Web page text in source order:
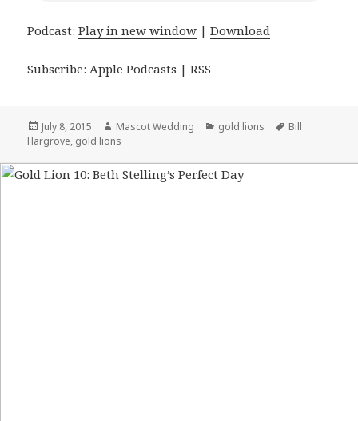
Podcast:Play in new window |Download
Subscribe:Apple Podcasts |RSS
Posted
on
July 8, 2015 Author
Mascot Wedding Categories
gold lions Tags
Bill
Hargrove, gold lions